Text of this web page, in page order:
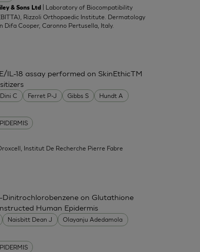
& Sons Ltd
| Laboratory of Biocompatibility
Rizzoli Orthopaedic Institute. Dermatology
Cooper, Caronno Pertusella, Italy.
Dini C Ferret P-J Gibbs S
Hundt A
18 assay performed on SkinEthicTM
Institut De Recherche Pierre Fabre
Naisbitt Dean J
Olayanju Adedamola
on Glutathione
Human Epidermis